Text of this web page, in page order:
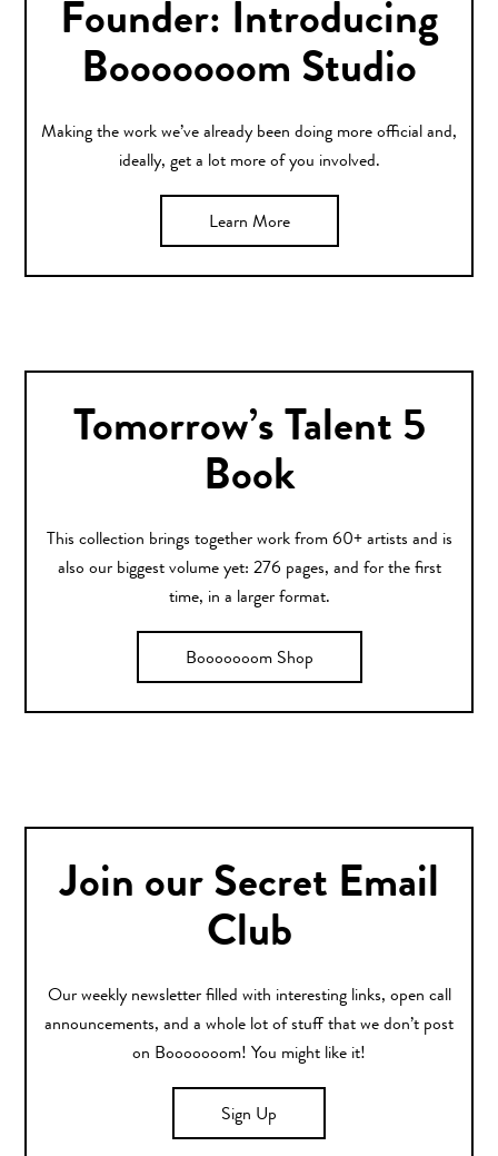
Founder: Introducing
Booooooom Studio
Making the work we’ve already been doing more official and,
ideally, get a lot more of you involved.
Learn More
Tomorrow’s Talent 5
Book
This collection brings together work from 60+ artists and is
also our biggest volume yet: 276 pages, and for the first
time, in a larger format.
Booooooom Shop
Join our Secret Email
Club
Our weekly newsletter filled with interesting links, open call
announcements, and a whole lot of stuff that we don’t post
on Booooooom! You might like it!
Sign Up